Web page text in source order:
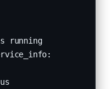
running